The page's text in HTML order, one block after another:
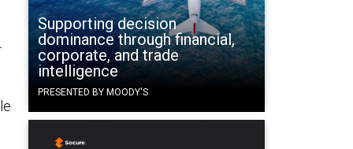
Supporting decision
dominance through financial,
corporate, and trade
intelligence
PRESENTED BY MOODY'S